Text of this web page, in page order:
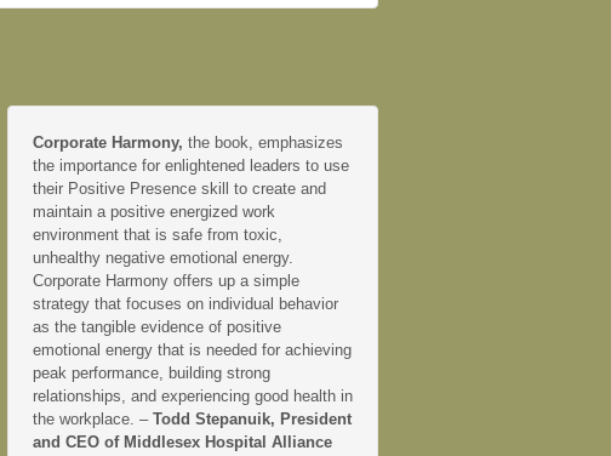
Corporate Harmony, the book, emphasizes
the importance for enlightened leaders to use
their Positive Presence skill to create and
maintain a positive energized work
environment that is safe from toxic,
unhealthy negative emotional energy.
Corporate Harmony offers up a simple
strategy that focuses on individual behavior
as the tangible evidence of positive
emotional energy that is needed for achieving
peak performance, building strong
relationships, and experiencing good health in
the workplace. – Todd Stepanuik, President
and CEO of Middlesex Hospital Alliance